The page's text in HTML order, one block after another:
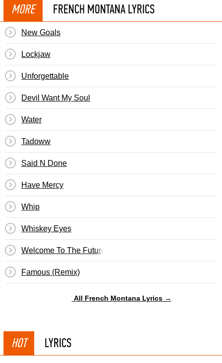
MORE FRENCH MONTANA LYRICS
New Goals
Lockjaw
Unforgettable
Devil Want My Soul
Water
Tadoww
Said N Done
Have Mercy
Whip
Whiskey Eyes
Welcome To The Future
Famous (Remix)
All French Montana Lyrics →
HOT LYRICS